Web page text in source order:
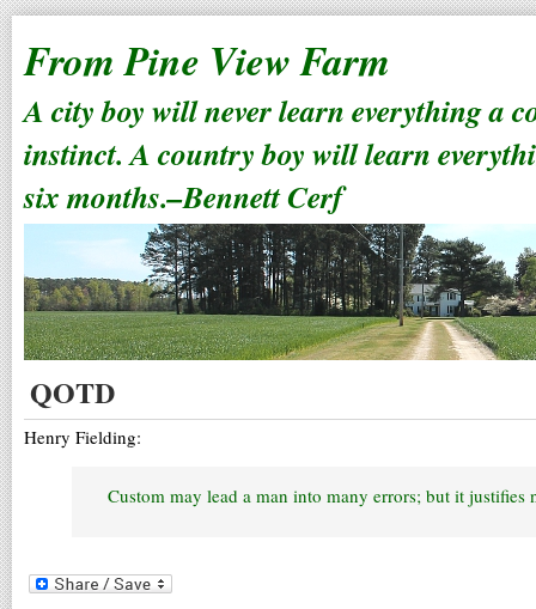
From Pine View Farm
A city boy will never learn everything a
instinct. A country boy will learn
six months.–Bennett Cerf
QOTD
Henry Fielding:
Custom may lead a man into many errors; but it justifies